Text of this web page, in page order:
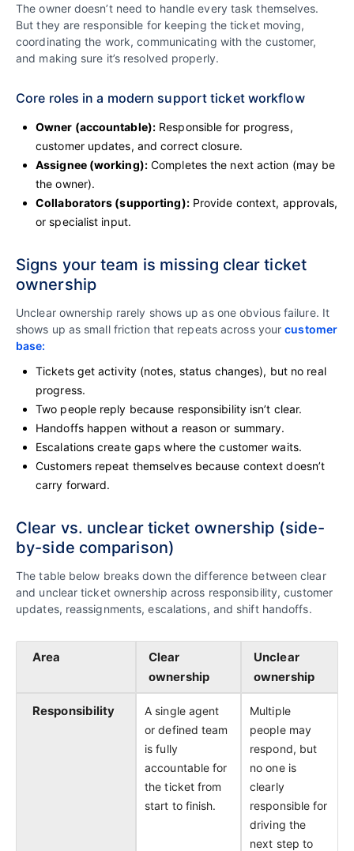
The owner doesn’t need to handle every task themselves.
But they are responsible for keeping the ticket moving,
coordinating the work, communicating with the customer,
and making sure it’s resolved properly.
Core roles in a modern support ticket workflow
Owner (accountable): Responsible for progress,
customer updates, and correct closure.
Assignee (working):Completes the next action (may be
the owner).
Collaborators (supporting):Provide context, approvals,
or specialist input.
Signs your team is missing clear ticket
ownership
Unclear ownership rarely shows up as one obvious failure. It
shows up as small friction that repeats across yourcustomer
base:
Tickets get activity (notes, status changes), but no real
progress.
Two people reply because responsibility isn’t clear.
Handoffs happen without a reason or summary.
Escalations create gaps where the customer waits.
Customers repeat themselves because context doesn’t
carry forward.
Clear vs. unclear ticket ownership (side-
by-side comparison)
The table below breaks down the difference between clear
and unclear ticket ownership across responsibility, customer
updates, reassignments, escalations, and shift handoffs.
Area
Clear
ownership
Unclear
ownership
Responsibility
A single agent
or defined team
is fully
accountable for
the ticket from
start to finish.
Multiple
people may
respond, but
no one is
clearly
responsible for
driving the
next step to